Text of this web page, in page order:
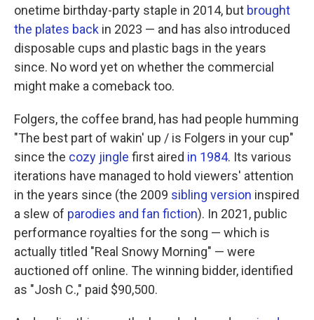
onetime birthday-party staple in 2014, but brought
the plates back in 2023 — and has also introduced
disposable cups and plastic bags in the years
since. No word yet on whether the commercial
might make a comeback too.
Folgers, the coffee brand, has had people humming
"The best part of wakin' up / is Folgers in your cup"
since the cozy jingle first aired in 1984. Its various
iterations have managed to hold viewers' attention
in the years since (the 2009 sibling version inspired
a slew of parodies and fan fiction). In 2021, public
performance royalties for the song — which is
actually titled "Real Snowy Morning" — were
auctioned off online. The winning bidder, identified
as "Josh C.," paid $90,500.